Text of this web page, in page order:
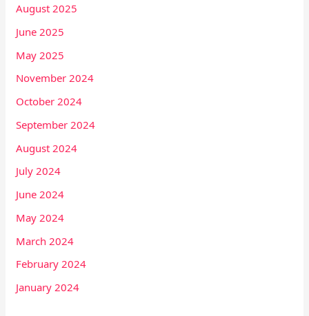
August 2025
June 2025
May 2025
November 2024
October 2024
September 2024
August 2024
July 2024
June 2024
May 2024
March 2024
February 2024
January 2024